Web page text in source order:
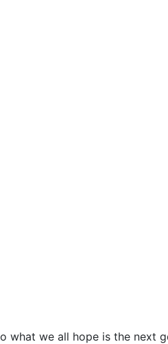
what we all hope is the next